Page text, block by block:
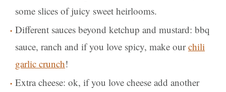
some slices of juicy sweet heirlooms.
Different sauces beyond ketchup and mustard: bbq
sauce, ranch and if you love spicy, make ourchili
garlic crunch!
Extra cheese: ok, if you love cheese add another